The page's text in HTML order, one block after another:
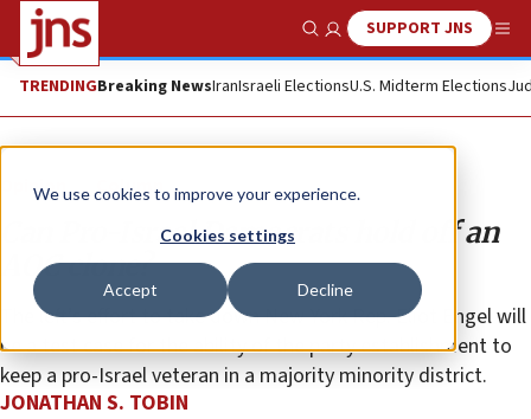
We use cookies to improve your experience.
Cookies settings
Accept Decline
Show SearchSUPPORT JNS
TRENDINGBreaking NewsIranIsraeli ElectionsU.S. Midterm Elections
Opinion Column
Can Pro-Israel Democrats hold off an
AOC clone?
The left’s effort to take down New York Rep. Eliot Engel will
be a test case for the ability of the party establishment to
keep a pro-Israel veteran in a majority minority district.
JONATHAN S. TOBIN